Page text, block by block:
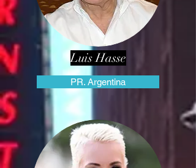
Luis Hasse
PR. Argentina